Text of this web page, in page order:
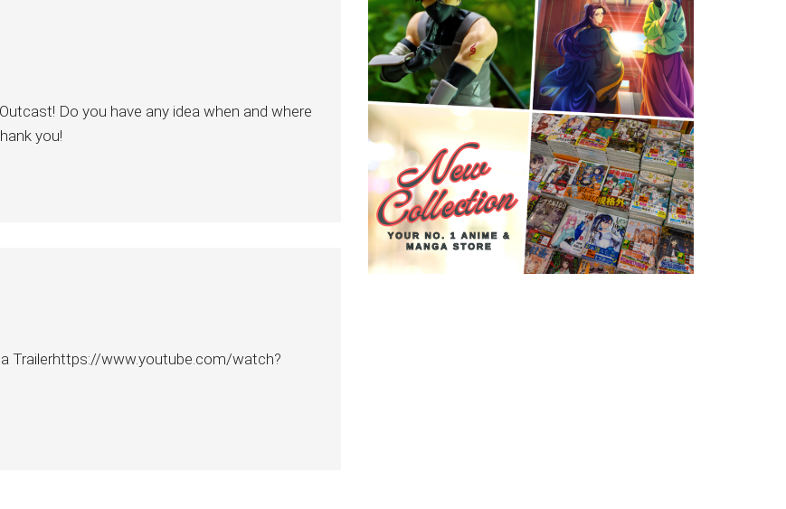
Do you have any idea when and where
you!
Trailerhttps://www.youtube.com/watch?